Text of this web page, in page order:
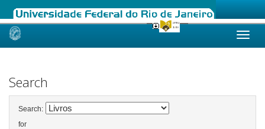
Skip
Search
Search:
for